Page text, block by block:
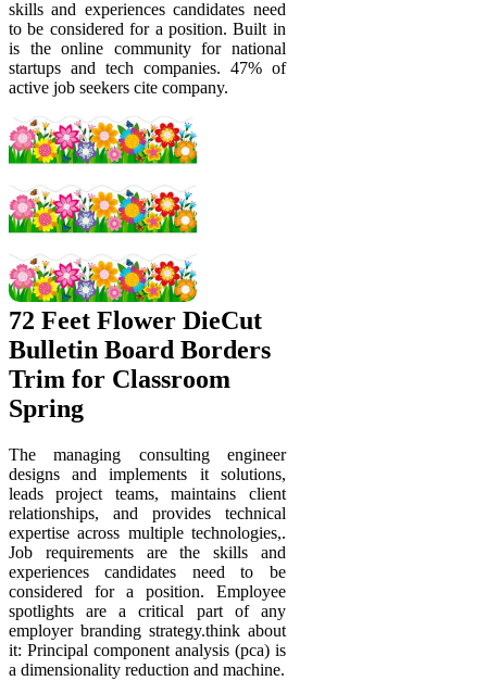
skills and experiences candidates need
to be considered for a position. Built in
is the online community for national
startups and tech companies. 47% of
active job seekers cite company.
72 Feet Flower DieCut
Bulletin Board Borders
Trim for Classroom
Spring
The managing consulting engineer
designs and implements it solutions,
leads project teams, maintains client
relationships, and provides technical
expertise across multiple technologies,.
Job requirements are the skills and
experiences candidates need to be
considered for a position. Employee
spotlights are a critical part of any
employer branding strategy.think about
it: Principal component analysis (pca) is
a dimensionality reduction and machine.